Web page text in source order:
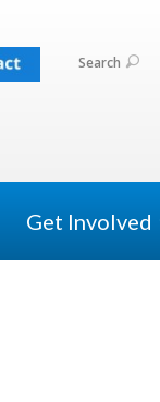
Search
Get Involved